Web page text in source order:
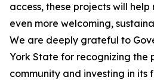
access, these projects will
even more welcoming,
We are deeply grateful to
York State for recognizing the
community and investing in its